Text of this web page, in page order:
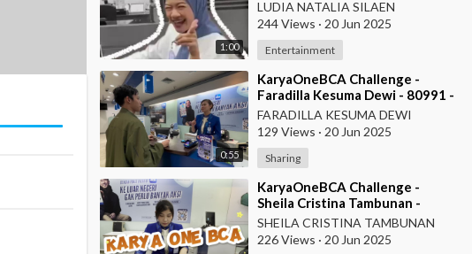
1:00
LUDIA NATALIA SILAEN
244 Views · 20 Jun 2025
Entertainment
0:55
⁣KaryaOneBCA Challenge -
Faradilla Kesuma Dewi - 80991 -
Teller KCU Asemka
FARADILLA KESUMA DEWI
129 Views · 20 Jun 2025
Sharing
⁣KaryaOneBCA Challenge -
Sheila Cristina Tambunan -
80977 - Teller KCU Asemka
SHEILA CRISTINA TAMBUNAN
226 Views · 20 Jun 2025